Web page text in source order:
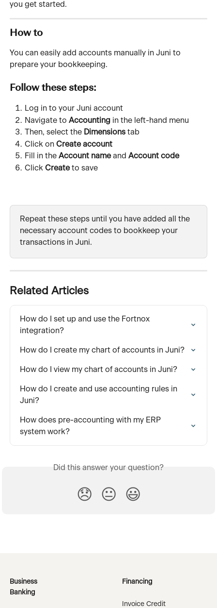
you get started.
How to
You can easily add accounts manually in Juni to
prepare your bookkeeping.
Follow these steps:
Log in to your Juni account
Navigate to Accounting in the left-hand menu
Then, select the Dimensions tab
Click on Create account
Fill in the Account name and Account code
Click Create to save
Repeat these steps until you have added all the
necessary account codes to bookkeep your
transactions in Juni.
Related Articles
How do I set up and use the Fortnox
integration?
How do I create my chart of accounts in Juni?
How do I view my chart of accounts in Juni?
How do I create and use accounting rules in
Juni?
How does pre-accounting with my ERP
system work?
Did this answer your question?
😞 😐 😃
Business
Banking
Financing
Invoice Credit